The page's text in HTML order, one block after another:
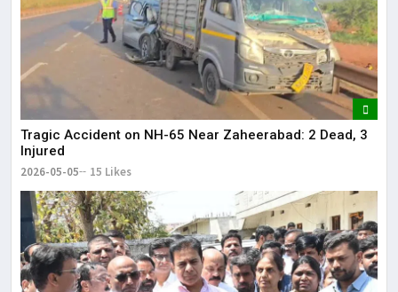
Tragic Accident on NH-65 Near Zaheerabad: 2 Dead, 3
Injured
2026-05-05 15 Likes